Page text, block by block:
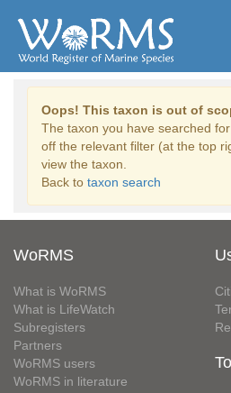
Oops! This taxon is out of
The taxon you have searched
off the relevant filter (at the top
view the taxon.
Back to taxon search
WoRMS
What is WoRMS
What is LifeWatch
Subregisters
Partners
WoRMS users
WoRMS in literature